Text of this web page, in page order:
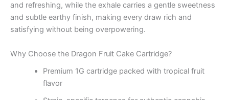
and refreshing, while the exhale carries a gentle sweetness
and subtle earthy finish, making every draw rich and
satisfying without being overpowering.
Why Choose the Dragon Fruit Cake Cartridge?
Premium 1G cartridge packed with tropical fruit
flavor